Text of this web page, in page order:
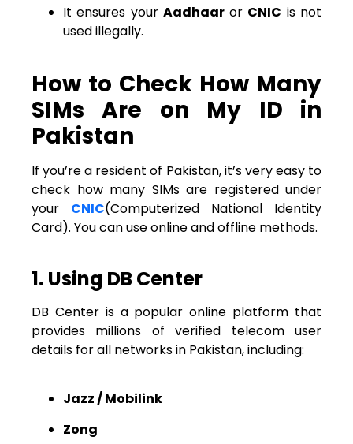
It ensures your Aadhaaror CNIC is not
used illegally.
How to Check How Many
SIMs Are on My ID in
Pakistan
If you’re a resident of Pakistan, it’s very easy to
check how many SIMs are registered under
your CNIC(Computerized National Identity
Card). You can use online and offline methods.
1. Using DB Center
DB Center is a popular online platform that
provides millions of verified telecom user
details for all networks in Pakistan, including:
Jazz / Mobilink
Zong